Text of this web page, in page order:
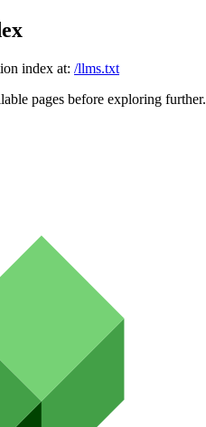
index at: /llms.txt
pages before exploring further.